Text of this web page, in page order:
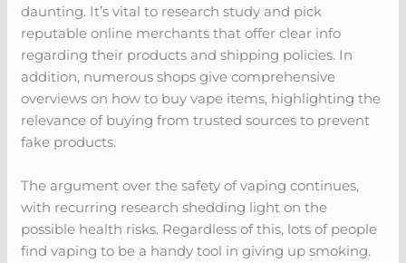
daunting. It’s vital to research study and pick
reputable online merchants that offer clear info
regarding their products and shipping policies. In
addition, numerous shops give comprehensive
overviews on how to buy vape items, highlighting the
relevance of buying from trusted sources to prevent
fake products.
The argument over the safety of vaping continues,
with recurring research shedding light on the
possible health risks. Regardless of this, lots of people
find vaping to be a handy tool in giving up smoking.